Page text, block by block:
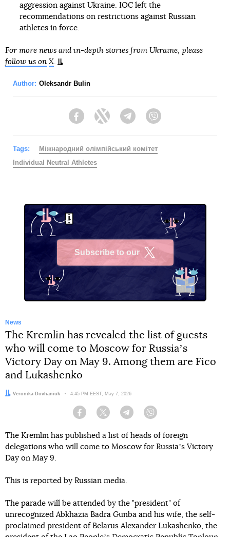
aggression against Ukraine. IOC left the
recommendations on restrictions against Russian
athletes in force.
For more news and in-depth stories from Ukraine, please
follow us on X.
Author: Oleksandr Bulin
FacebookTwitter Telegram
Tags:
Міжнародний олімпійський комітет
Individual Neutral Athletes
Subscribe to our
News
The Kremlin has revealed the list of guests
who will come to Moscow for Russiaʼs
Victory Day on May 9. Among them are Fico
and Lukashenko
Author:
Veronika Dovhaniuk Date:
4:45 PM EEST, May 7, 2026
Facebook Twitter Telegram
The Kremlin has published a list of heads of foreign
delegations who will come to Moscow for Russiaʼs Victory
Day on May 9.
This is reported by Russian media.
The parade will be attended by the "president" of
unrecognized Abkhazia Badra Gunba and his wife, the self-
proclaimed president of Belarus Alexander Lukashenko, the